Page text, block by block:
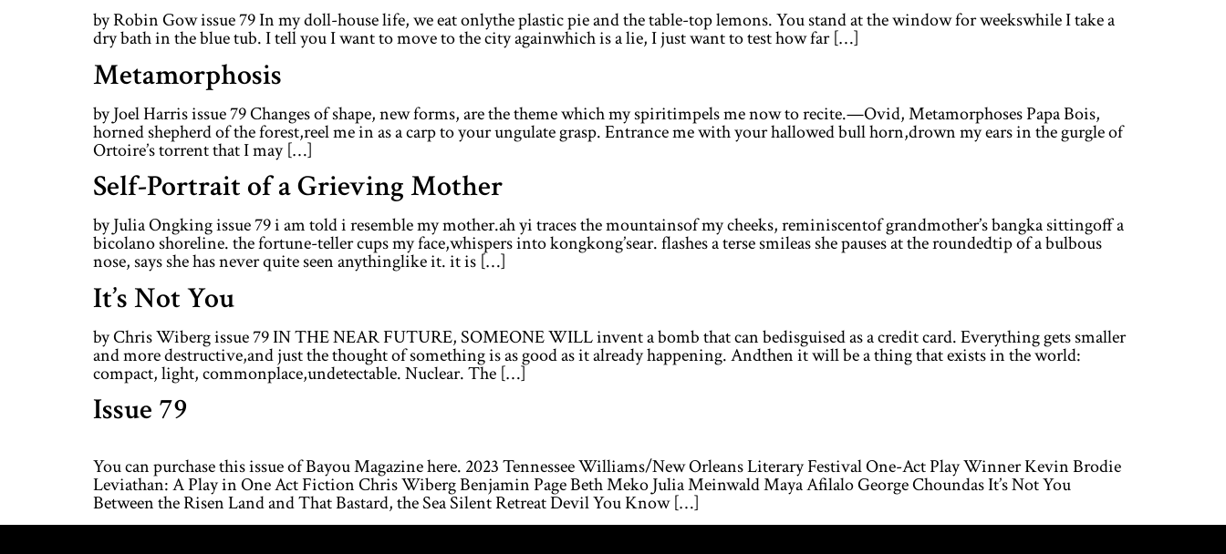
by Robin Gow issue 79 In my doll-house life, we eat onlythe plastic pie and the table-top lemons. You stand at the window for weekswhile I take a
dry bath in the blue tub. I tell you I want to move to the city againwhich is a lie, I just want to test how far […]
Metamorphosis
by Joel Harris issue 79 Changes of shape, new forms, are the theme which my spiritimpels me now to recite.—Ovid, Metamorphoses Papa Bois,
horned shepherd of the forest,reel me in as a carp to your ungulate grasp. Entrance me with your hallowed bull horn,drown my ears in the gurgle of
Ortoire’s torrent that I may […]
Self-Portrait of a Grieving Mother
by Julia Ongking issue 79 i am told i resemble my mother.ah yi traces the mountainsof my cheeks, reminiscentof grandmother’s bangka sittingoff a
bicolano shoreline. the fortune-teller cups my face,whispers into kongkong’sear. flashes a terse smileas she pauses at the roundedtip of a bulbous
nose, says she has never quite seen anythinglike it. it is […]
It’s Not You
by Chris Wiberg issue 79 IN THE NEAR FUTURE, SOMEONE WILL invent a bomb that can bedisguised as a credit card. Everything gets smaller
and more destructive,and just the thought of something is as good as it already happening. Andthen it will be a thing that exists in the world:
compact, light, commonplace,undetectable. Nuclear. The […]
Issue 79
You can purchase this issue of Bayou Magazine here. 2023 Tennessee Williams/New Orleans Literary Festival One-Act Play Winner Kevin Brodie
Leviathan: A Play in One Act Fiction Chris Wiberg Benjamin Page Beth Meko Julia Meinwald Maya Afilalo George Choundas It’s Not You
Between the Risen Land and That Bastard, the Sea Silent Retreat Devil You Know […]